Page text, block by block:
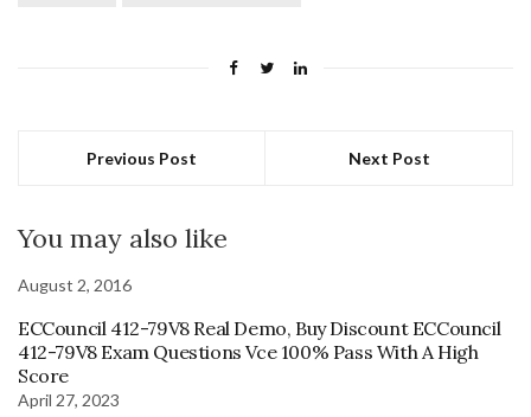
Previous Post Next Post
You may also like
August 2, 2016
ECCouncil 412-79V8 Real Demo, Buy Discount ECCouncil
412-79V8 Exam Questions Vce 100% Pass With A High
Score
April 27, 2023